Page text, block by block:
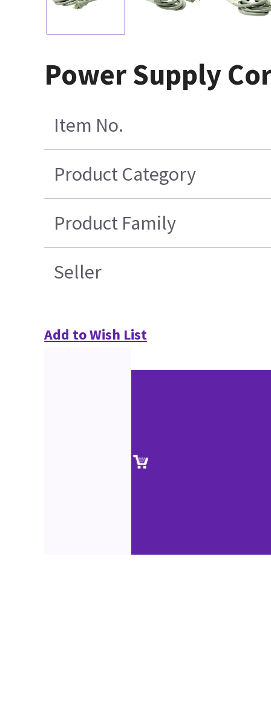
Power Supply
Item No.
Product Category
Product Family
Seller
Add to Wish List